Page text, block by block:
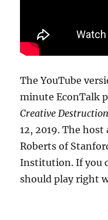
The YouTube
minute EconTalk
Creative Destruction
12, 2019. The
Roberts of
Institution. If you
should play right